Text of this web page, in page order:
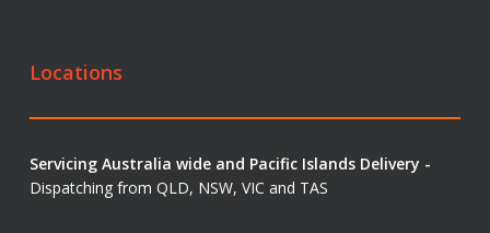
Locations
Servicing Australia wide and Pacific Islands Delivery -
Dispatching from QLD, NSW, VIC and TAS